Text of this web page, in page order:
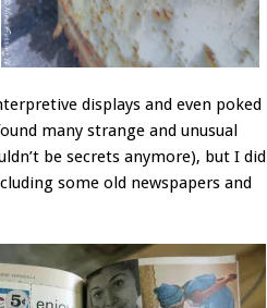
displays and even poked
many strange and unusual
be secrets anymore), but I did
some old newspapers and